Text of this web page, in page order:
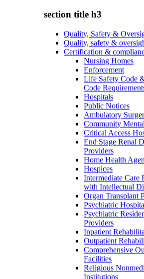
section title h3
Quality, Safety &
Quality, safety &
Certification &
Nursing Homes
Enforcement
Life Safety Code
Code
Hospitals
Public Notices
Ambulatory
Community
Critical Access
End Stage Renal
Providers
Home Health
Hospices
Intermediate Care
with Intellectual
Organ Transplant
Psychiatric
Psychiatric
Providers
Inpatient
Outpatient
Comprehensive
Facilities
Religious
Institutions